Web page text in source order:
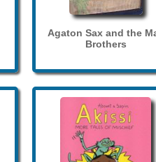
Agaton Sax and the
Brothers